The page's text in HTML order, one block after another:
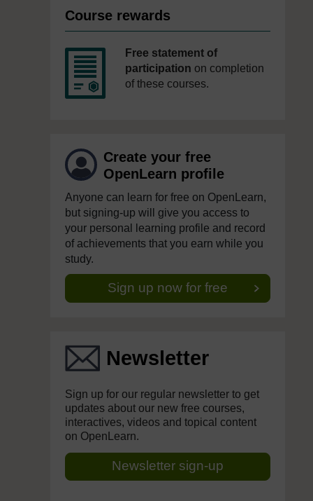
Course rewards
Free statement of
participation on completion
of these courses.
Create your free
OpenLearn profile
Anyone can learn for free on OpenLearn,
but signing-up will give you access to
your personal learning profile and record
of achievements that you earn while you
study.
Sign up now for free
Newsletter
Sign up for our regular newsletter to get
updates about our new free courses,
interactives, videos and topical content
on OpenLearn.
Newsletter sign-up